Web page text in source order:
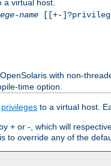
a virtual host.
name[[+-
with non-
time option.
privileges to a virtual host.
+ or -, which will
to override any of the